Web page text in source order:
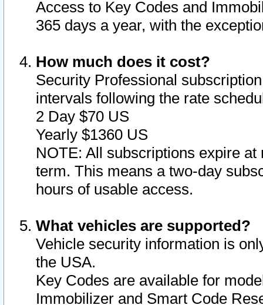
Access to Key Codes and
365 days a year, with the
How much does it cost?
Security Professional
intervals following the rate
2 Day $70 US
Yearly $1360 US
NOTE: All subscriptions expire
term. This means a two-day
hours of usable access.
What vehicles are supported?
Vehicle security information is
the USA.
Key Codes are available for
Immobilizer and Smart Code